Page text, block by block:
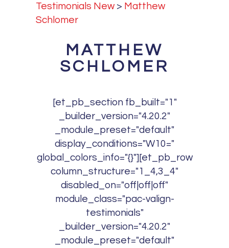
Testimonials New > Matthew
Schlomer
MATTHEW
SCHLOMER
[et_pb_section fb_built="1"
_builder_version="4.20.2"
_module_preset="default"
display_conditions="W10="
global_colors_info="{}"][et_pb_row
column_structure="1_4,3_4"
disabled_on="off|off|off"
module_class="pac-valign-
testimonials"
_builder_version="4.20.2"
_module_preset="default"